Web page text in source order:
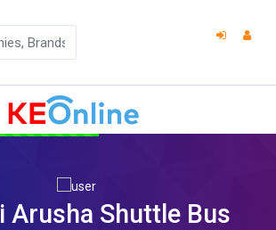
Arusha Shuttle Bus